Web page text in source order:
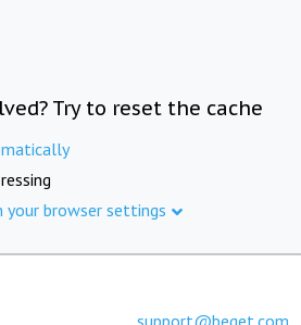
Try to reset the cache
your browser settings
support@beget.com